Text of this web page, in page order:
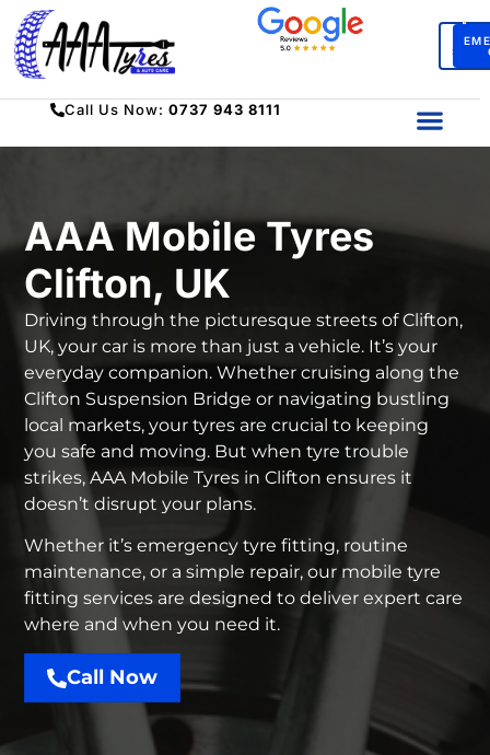
Call Us Now:0737 943 8111
AAA Mobile Tyres
Clifton, UK
Driving through the picturesque streets of Clifton,
UK, your car is more than just a vehicle. It’s your
everyday companion. Whether cruising along the
Clifton Suspension Bridge or navigating bustling
local markets, your tyres are crucial to keeping
you safe and moving. But when tyre trouble
strikes, AAA Mobile Tyres in Clifton ensures it
doesn’t disrupt your plans.
Whether it’s emergency tyre fitting, routine
maintenance, or a simple repair, our mobile tyre
fitting services are designed to deliver expert care
where and when you need it.
Call Now